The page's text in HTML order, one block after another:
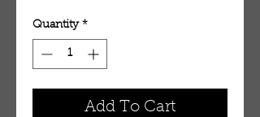
Quantity *
Add To Cart